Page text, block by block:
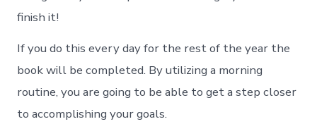
finish it!
If you do this every day for the rest of the year the
book will be completed. By utilizing a morning
routine, you are going to be able to get a step closer
to accomplishing your goals.